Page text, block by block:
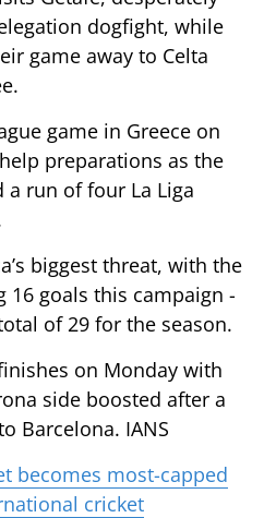
dogfight, while
game away to Celta
game in Greece on
preparations as the
run of four La Liga
biggest threat, with the
goals this campaign -
of 29 for the season.
on Monday with
side boosted after a
Barcelona. IANS
becomes most-capped
cricket